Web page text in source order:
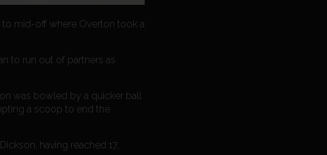
to mid-off where Overton took a
to run out of partners as
was bowled by a quicker ball
a scoop to end the
having reached 17,